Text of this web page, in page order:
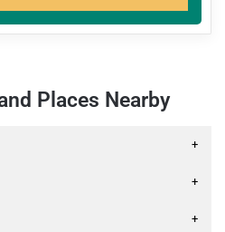
Places Nearby
+
+
+